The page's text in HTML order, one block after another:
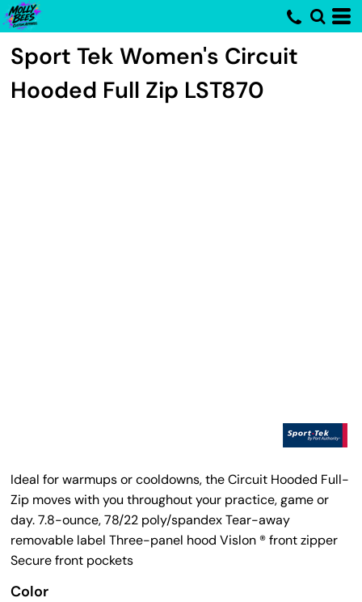
Sport Tek Women's Circuit
Hooded Full Zip LST870
Ideal for warmups or cooldowns, the Circuit Hooded Full-
Zip moves with you throughout your practice, game or
day. 7.8-ounce, 78/22 poly/spandex Tear-away
removable label Three-panel hood Vislon ® front zipper
Secure front pockets
Color